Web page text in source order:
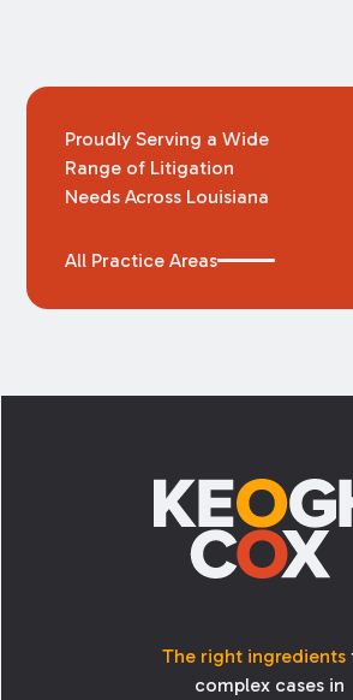
Proudly Serving a Wide
Range of Litigation
Needs Across Louisiana
All Practice Areas
The right ingredients
complex cases in